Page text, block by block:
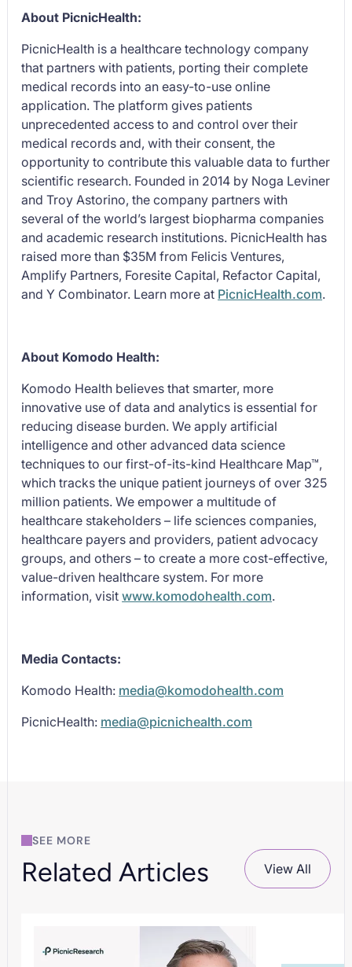
About PicnicHealth:
PicnicHealth is a healthcare technology company
that partners with patients, porting their complete
medical records into an easy-to-use online
application. The platform gives patients
unprecedented access to and control over their
medical records and, with their consent, the
opportunity to contribute this valuable data to further
scientific research. Founded in 2014 by Noga Leviner
and Troy Astorino, the company partners with
several of the world’s largest biopharma companies
and academic research institutions. PicnicHealth has
raised more than $35M from Felicis Ventures,
Amplify Partners, Foresite Capital, Refactor Capital,
and Y Combinator. Learn more at PicnicHealth.com.
About Komodo Health:
Komodo Health believes that smarter, more
innovative use of data and analytics is essential for
reducing disease burden. We apply artificial
intelligence and other advanced data science
techniques to our first-of-its-kind Healthcare Map™,
which tracks the unique patient journeys of over 325
million patients. We empower a multitude of
healthcare stakeholders – life sciences companies,
healthcare payers and providers, patient advocacy
groups, and others – to create a more cost-effective,
value-driven healthcare system. For more
information, visitwww.komodohealth.com.
Media Contacts:
Komodo Health: media@komodohealth.com
PicnicHealth: media@picnichealth.com
SEE MORE
Related Articles View All